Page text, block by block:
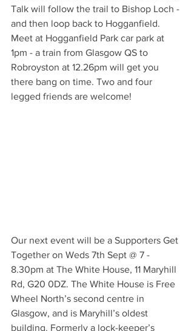
Talk will follow the trail to Bishop Loch -
and then loop back to Hogganfield.
Meet at Hogganfield Park car park at
1pm - a train from Glasgow QS to
Robroyston at 12.26pm will get you
there bang on time. Two and four
legged friends are welcome!
Our next event will be a Supporters Get
Together on Weds 7th Sept @ 7 -
8.30pm at The White House, 11 Maryhill
Rd, G20 0DZ. The White House is Free
Wheel North’s second centre in
Glasgow, and is Maryhill’s oldest
building. Formerly a lock-keeper’s